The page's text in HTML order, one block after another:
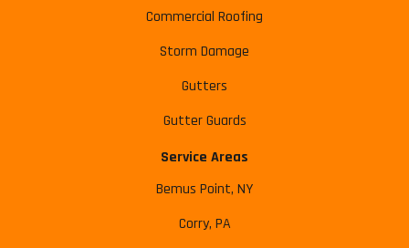
Commercial Roofing
Storm Damage
Gutters
Gutter Guards
Service Areas
Bemus Point, NY
Corry, PA